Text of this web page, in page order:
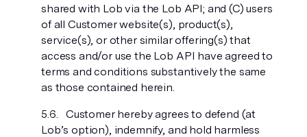
shared with Lob via the Lob API; and (C) users
of all Customer website(s), product(s),
service(s), or other similar offering(s) that
access and/or use the Lob API have agreed to
terms and conditions substantively the same
as those contained herein.
Customer hereby agrees to defend (at
Lob’s option), indemnify, and hold harmless